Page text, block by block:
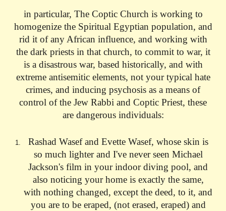
in particular, The Coptic Church is working to
homogenize the Spiritual Egyptian population, and
rid it of any African influence, and working with
the dark priests in that church, to commit to war, it
is a disastrous war, based historically, and with
extreme antisemitic elements, not your typical hate
crimes, and inducing psychosis as a means of
control of the Jew Rabbi and Coptic Priest, these
are dangerous individuals:
Rashad Wasef and Evette Wasef, whose skin is
so much lighter and I've never seen Michael
Jackson's film in your indoor diving pool, and
also noticing your home is exactly the same,
with nothing changed, except the deed, to it, and
you are to be eraped, (not erased, eraped) and